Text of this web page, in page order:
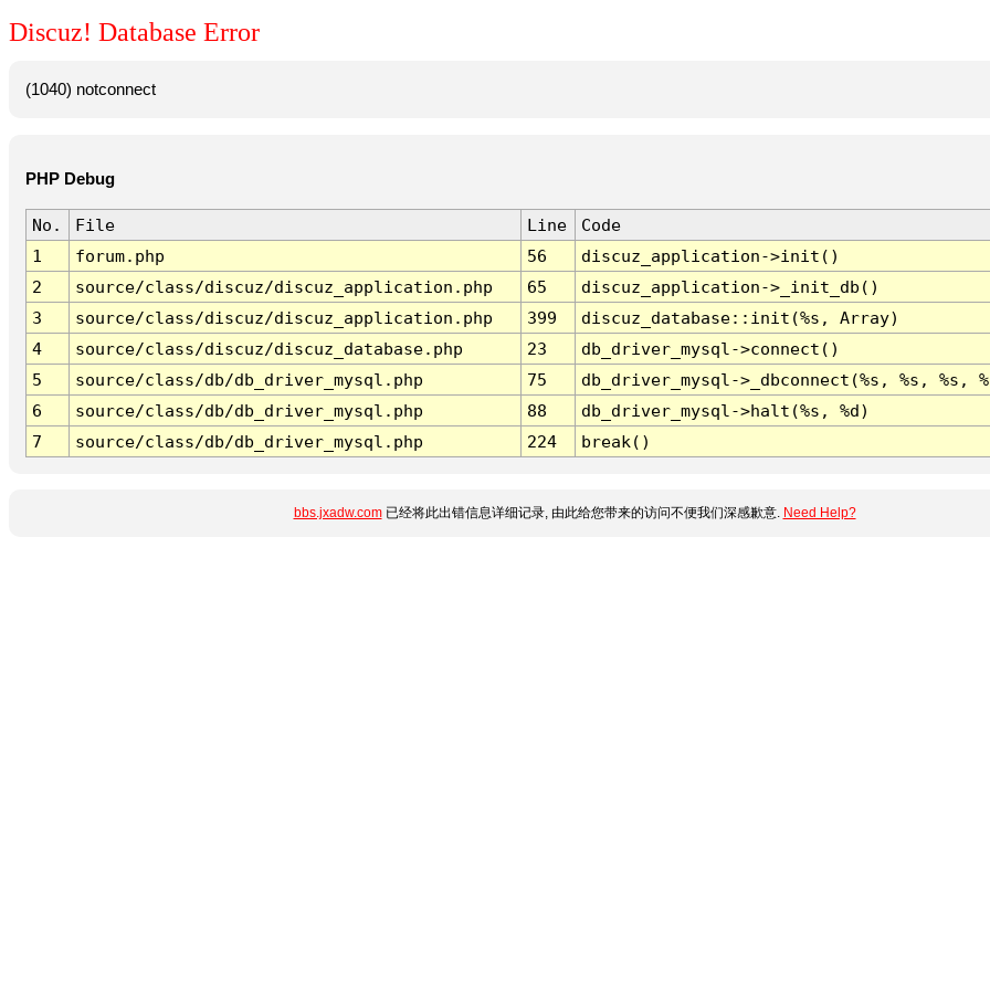
Discuz! Database Error
(1040) notconnect
PHP Debug
No. File Line
Code
1
forum.php 56
discuz_application->init()
2
source/class/discuz/discuz_application.php 65
discuz_application->_init_db()
3
source/class/discuz/discuz_application.php 399
discuz_database::init(%s, Array)
4
source/class/discuz/discuz_database.php 23
db_driver_mysql->connect()
5
source/class/db/db_driver_mysql.php 75
db_driver_mysql->_dbconnect(%s, %s, %s,
6
source/class/db/db_driver_mysql.php 88
db_driver_mysql->halt(%s, %d)
7
source/class/db/db_driver_mysql.php 224 break()
bbs.jxadw.com已经将此出错信息详细记录, 由此给您带来的访问不便我们深感歉意. Need Help?